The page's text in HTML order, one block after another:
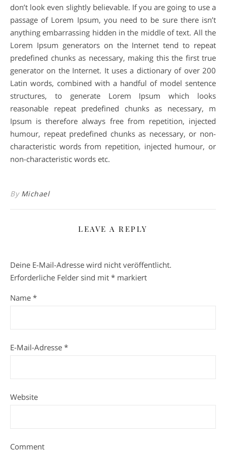
don’t look even slightly believable. If you are going to use a
passage of Lorem Ipsum, you need to be sure there isn’t
anything embarrassing hidden in the middle of text. All the
Lorem Ipsum generators on the Internet tend to repeat
predefined chunks as necessary, making this the first true
generator on the Internet. It uses a dictionary of over 200
Latin words, combined with a handful of model sentence
structures, to generate Lorem Ipsum which looks
reasonable repeat predefined chunks as necessary, m
Ipsum is therefore always free from repetition, injected
humour, repeat predefined chunks as necessary, or non-
characteristic words from repetition, injected humour, or
non-characteristic words etc.
By Michael
LEAVE A REPLY
Deine E-Mail-Adresse wird nicht veröffentlicht.
Erforderliche Felder sind mit * markiert
Name *
E-Mail-Adresse *
Website
Comment